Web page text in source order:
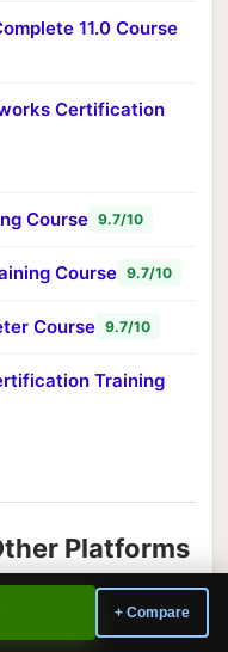
+ Compare
11.0 Course
Certification
Course 9.7/10
Course 9.7/10
Course 9.7/10
Training
Platforms
or approach?
courses from